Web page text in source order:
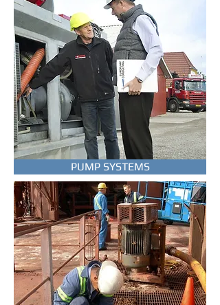
TO THE PUMPS
PUMP SYSTEMS